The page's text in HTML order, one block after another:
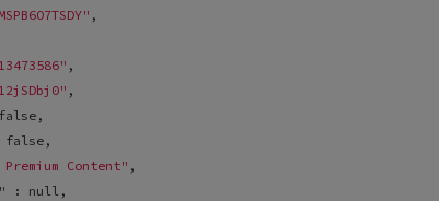
,
,
,
false ,
false ,
Premium Content" ,
" : null ,